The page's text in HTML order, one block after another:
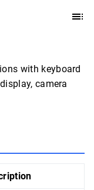
with keyboard
camera